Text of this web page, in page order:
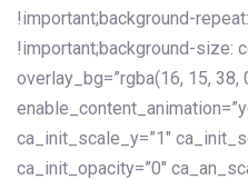
!important;background-
!important;background-size:
overlay_bg=”rgba(16, 15, 38,
ca_init_scale_y=”1″
ca_init_opacity=”0″